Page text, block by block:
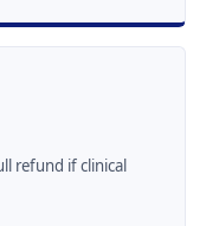
refund if clinical